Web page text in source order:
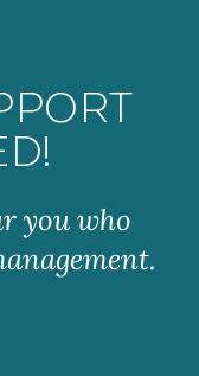
you who